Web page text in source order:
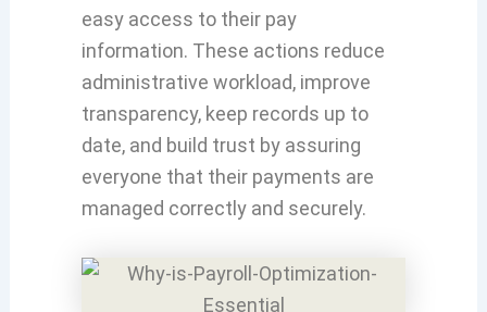
easy access to their pay
information. These actions reduce
administrative workload, improve
transparency, keep records up to
date, and build trust by assuring
everyone that their payments are
managed correctly and securely.